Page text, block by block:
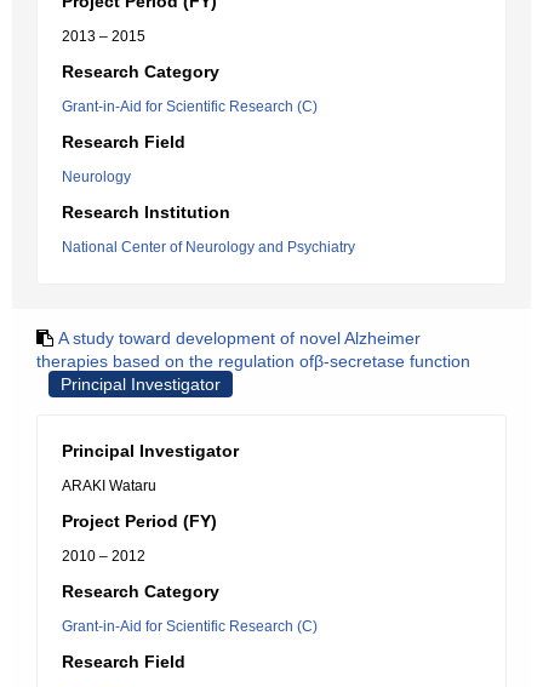
2013 – 2015
Research Category
Grant-in-Aid for Scientific Research (C)
Research Field
Neurology
Research Institution
National Center of Neurology and Psychiatry
A study toward development of novel Alzheimer
therapies based on the regulation ofβ-secretase function
Principal Investigator
Principal Investigator
ARAKI Wataru
Project Period (FY)
2010 – 2012
Research Category
Grant-in-Aid for Scientific Research (C)
Research Field